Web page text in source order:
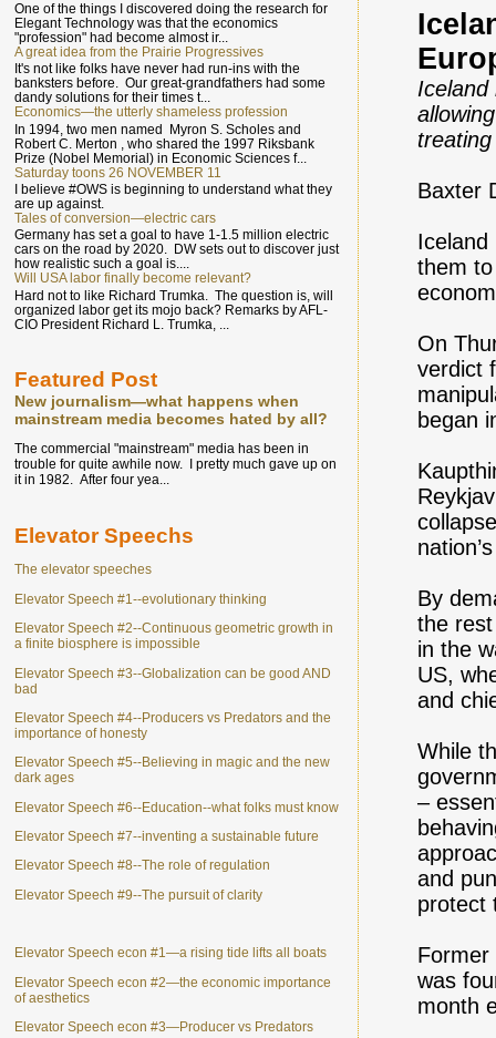
Baxter
Iceland
them
On
verdict
began
By
the
in the
US,
and
While
–
and
protect
Former
was
month
One of the things I discovered doing the research for
Elegant Technology was that the economics
"profession" had become almost ir...
A great idea from the Prairie Progressives
It's not like folks have never had run-ins with the
banksters before. Our great-grandfathers had some
dandy solutions for their times t...
Economics—the utterly shameless profession
In 1994, two men named Myron S. Scholes and
Robert C. Merton , who shared the 1997 Riksbank
Prize (Nobel Memorial) in Economic Sciences f...
Saturday toons 26 NOVEMBER 11
I believe #OWS is beginning to understand what they
are up against.
Tales of conversion—electric cars
Germany has set a goal to have 1-1.5 million electric
cars on the road by 2020. DW sets out to discover just
how realistic such a goal is....
Will USA labor finally become relevant?
Hard not to like Richard Trumka. The question is, will
organized labor get its mojo back? Remarks by AFL-
CIO President Richard L. Trumka, ...
Featured Post
New journalism—what happens when
mainstream media becomes hated by all?
The commercial "mainstream" media has been in
trouble for quite awhile now. I pretty much gave up on
it in 1982. After four yea...
Elevator Speechs
The elevator speeches
Elevator Speech #1--evolutionary thinking
Elevator Speech #2--Continuous geometric growth in
a finite biosphere is impossible
Elevator Speech #3--Globalization can be good AND
bad
Elevator Speech #4--Producers vs Predators and the
importance of honesty
Elevator Speech #5--Believing in magic and the new
dark ages
Elevator Speech #6--Education--what folks must know
Elevator Speech #7--inventing a sustainable future
Elevator Speech #8--The role of regulation
Elevator Speech #9--The pursuit of clarity
Elevator Speech econ #1—a rising tide lifts all boats
Elevator Speech econ #2—the economic importance
of aesthetics
Elevator Speech econ #3—Producer vs Predators